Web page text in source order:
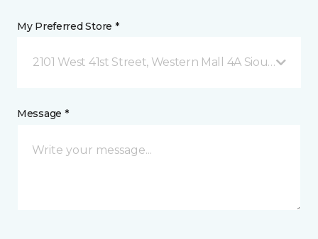
My Preferred Store *
2101 West 41st Street, Western Mall 4A Sioux Falls,
Message *